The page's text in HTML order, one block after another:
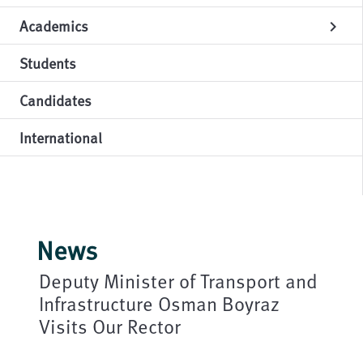
Academics chevron_right
Students
Candidates
International
News
Deputy Minister of Transport and
Infrastructure Osman Boyraz
Visits Our Rector